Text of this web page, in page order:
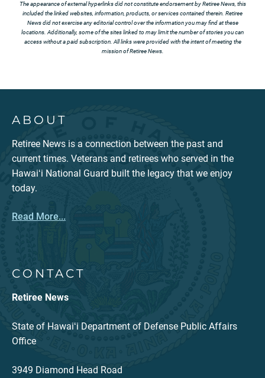
The appearance of external hyperlinks did not constitute endorsement by Retiree News, this
included the linked websites, information, products, or services contained therein. Retiree
News did not exercise any editorial control over the information you may find at these
locations. Additionally, some of the sites linked to may limit the number of stories you can
access without a paid subscription. All links were provided with the intent of meeting the
mission of Retiree News.
ABOUT
Retiree News is a connection between the past and
current times. Veterans and retirees who served in the
Hawaiʻi National Guard built the legacy that we enjoy
today.
Read More...
CONTACT
Retiree News
State of Hawaiʻi Department of Defense Public Affairs
Office
3949 Diamond Head Road